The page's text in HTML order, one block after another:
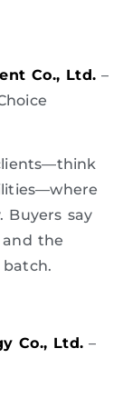
Co., Ltd. –
Buyers say
the
Co., Ltd. –